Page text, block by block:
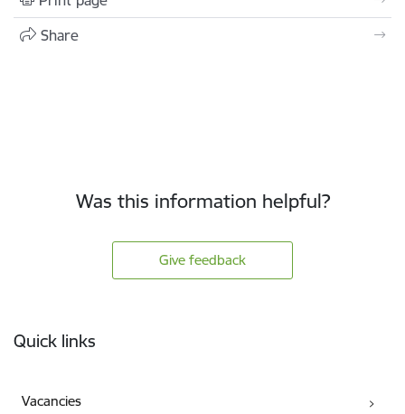
Share
Was this information helpful?
Give feedback
Quick links
Vacancies